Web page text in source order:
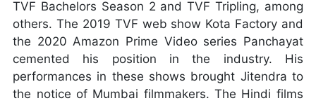
TVF Bachelors Season 2 and TVF Tripling, among
others. The 2019 TVF web show Kota Factory and
the 2020 Amazon Prime Video series Panchayat
cemented his position in the industry. His
performances in these shows brought Jitendra to
the notice of Mumbai filmmakers. The Hindi films